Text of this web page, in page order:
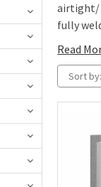
airtight/
fully
Read
Sort by: